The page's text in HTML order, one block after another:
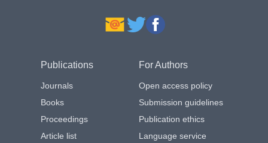
Publications
Journals
Books
Proceedings
Article list
For Authors
Open access policy
Submission guidelines
Publication ethics
Language service